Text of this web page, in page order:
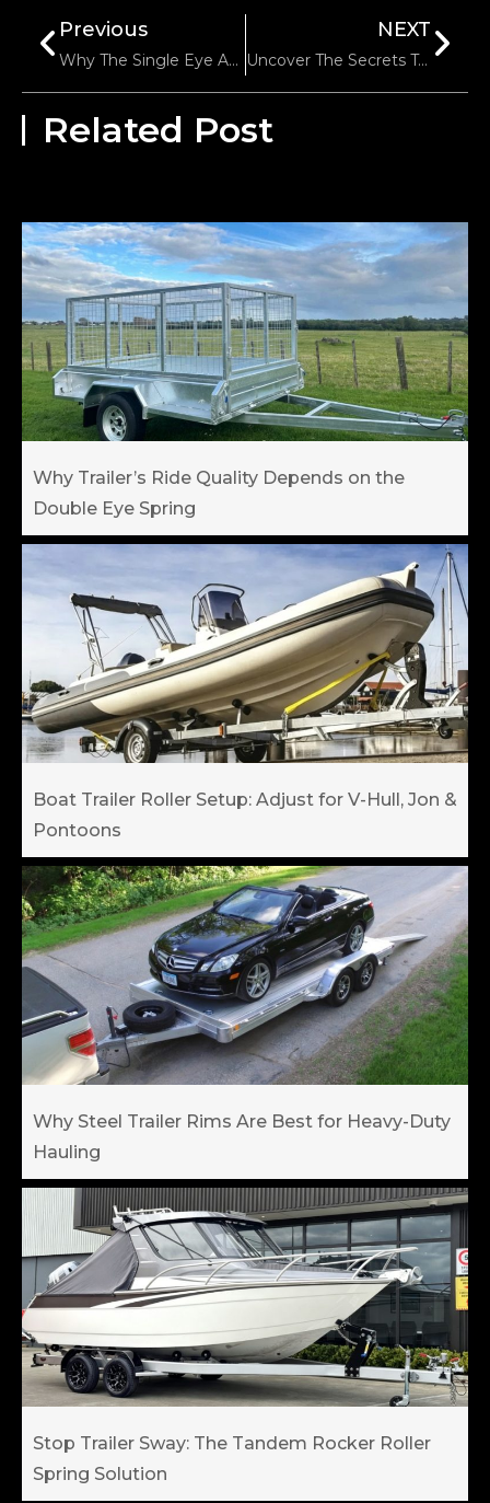
Previous
Why The Single Eye And Flat End Spring Are Important In Trailer Suspension Systems?
NEXT
Uncover The Secrets To Long-Lasting Boat Trailer Rollers
Related Post
Why Trailer’s Ride Quality Depends on the
Double Eye Spring
Boat Trailer Roller Setup: Adjust for V-Hull, Jon &
Pontoons
Why Steel Trailer Rims Are Best for Heavy-Duty
Hauling
Stop Trailer Sway: The Tandem Rocker Roller
Spring Solution